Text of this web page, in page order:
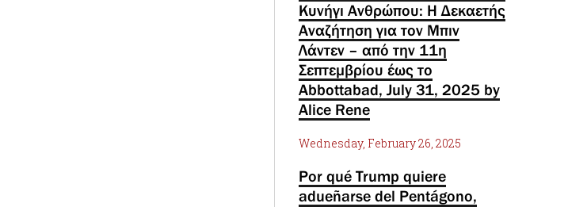
Κυνήγι Ανθρώπου: Η Δεκαετής
Αναζήτηση για τον Μπιν
Λάντεν – από την 11η
Σεπτεμβρίου έως το
Abbottabad, July 31, 2025 by
Alice Rene
Wednesday, February 26, 2025
Por qué Trump quiere
adueñarse del Pentágono,